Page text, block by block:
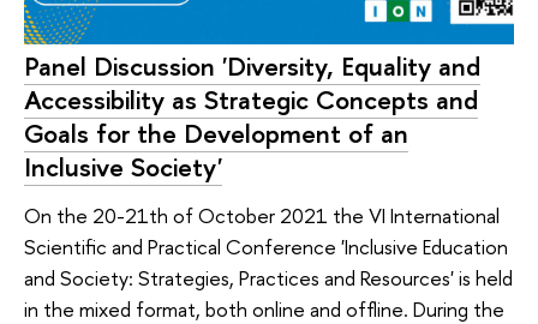
Panel Discussion 'Diversity, Equality and
Accessibility as Strategic Concepts and
Goals for the Development of an
Inclusive Society'
On the 20-21th of October 2021 the VI International
Scientific and Practical Conference 'Inclusive Education
and Society: Strategies, Practices and Resources' is held
in the mixed format, both online and offline. During the